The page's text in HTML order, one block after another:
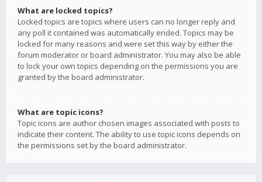
What are locked topics?
Locked topics are topics where users can no longer reply and
any poll it contained was automatically ended. Topics may be
locked for many reasons and were set this way by either the
forum moderator or board administrator. You may also be able
to lock your own topics depending on the permissions you are
granted by the board administrator.
What are topic icons?
Topic icons are author chosen images associated with posts to
indicate their content. The ability to use topic icons depends on
the permissions set by the board administrator.